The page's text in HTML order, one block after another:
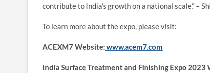
contribute to India’s growth on a national scale.” –
To learn more about the expo, please visit:
ACEXM7 Website: www.acem7.com
India Surface Treatment and Finishing Expo 2023